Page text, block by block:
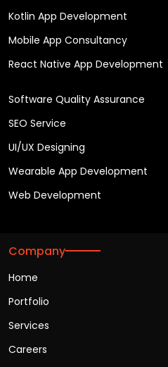
Kotlin App Development
Mobile App Consultancy
React Native App Development
Software Quality Assurance
SEO Service
UI/UX Designing
Wearable App Development
Web Development
Company
Home
Portfolio
Services
Careers